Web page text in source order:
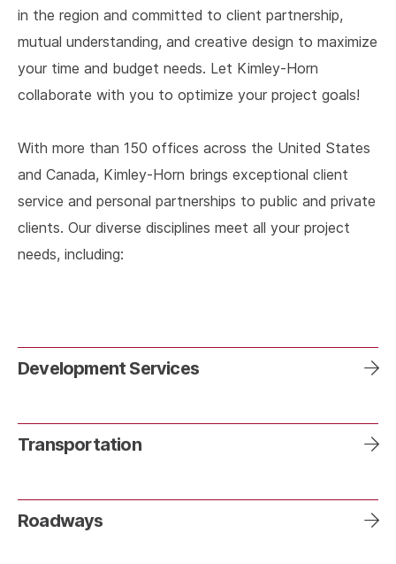
in the region and committed to client partnership,
mutual understanding, and creative design to maximize
your time and budget needs. Let Kimley-Horn
collaborate with you to optimize your project goals!
With more than 150 offices across the United States
and Canada, Kimley-Horn brings exceptional client
service and personal partnerships to public and private
clients. Our diverse disciplines meet all your project
needs, including:
Development Services
Transportation
Roadways